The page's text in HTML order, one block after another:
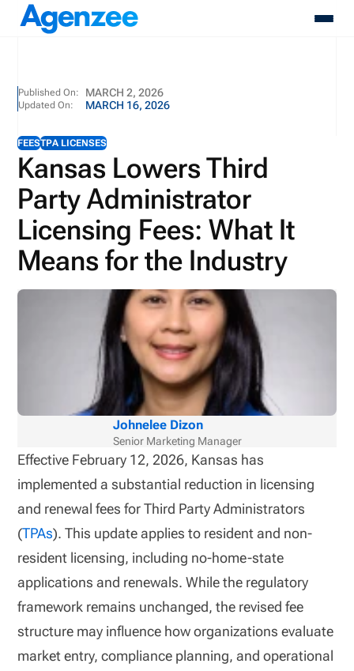
About
Who We Serve
Resources
Pricing
Contact
Login
Schedule A Demo
Published On: MARCH 2, 2026
Updated On: MARCH 16, 2026
FEESTPA LICENSES
Kansas Lowers Third
Party Administrator
Licensing Fees: What It
Means for the Industry
Johnelee Dizon
Senior Marketing Manager
Effective February 12, 2026, Kansas has
implemented a substantial reduction in licensing
and renewal fees for Third Party Administrators
(TPAs). This update applies to resident and non-
resident licensing, including no-home-state
applications and renewals. While the regulatory
framework remains unchanged, the revised fee
structure may influence how organizations evaluate
market entry, compliance planning, and operational